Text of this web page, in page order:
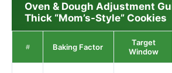
Oven & Dough Adjustment
Thick “Mom’s-Style” Cookies
# Baking Factor
Target
Window